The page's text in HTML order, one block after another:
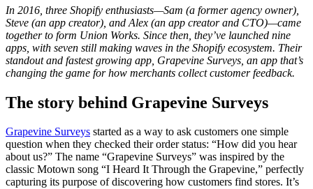
In 2016, three Shopify enthusiasts—Sam (a former agency owner),
Steve (an app creator), and Alex (an app creator and CTO)—came
together to form Union Works. Since then, they’ve launched nine
apps, with seven still making waves in the Shopify ecosystem. Their
standout and fastest growing app, Grapevine Surveys, an app that’s
changing the game for how merchants collect customer feedback.
The story behind Grapevine Surveys
Grapevine Surveys started as a way to ask customers one simple
question when they checked their order status: “How did you hear
about us?” The name “Grapevine Surveys” was inspired by the
classic Motown song “I Heard It Through the Grapevine,” perfectly
capturing its purpose of discovering how customers find stores. It’s